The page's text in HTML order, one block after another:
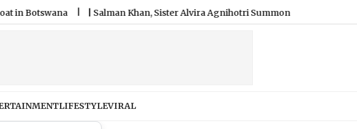
|Salman Khan, Sister Alvira Agnihotri Summoned by Chandigarh
LIFESTYLEVIRAL